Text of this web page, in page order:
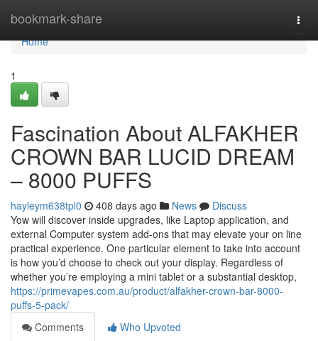
bookmark-share
Home
Home
1
Fascination About ALFAKHER
CROWN BAR LUCID DREAM
– 8000 PUFFS
hayleym638tpl0 408 days ago News
Discuss
Yow will discover inside upgrades, like Laptop application, and
external Computer system add-ons that may elevate your on line
practical experience. One particular element to take into account
is how you’d choose to check out your display. Regardless of
whether you’re employing a mini tablet or a substantial desktop,
https://primevapes.com.au/product/alfakher-crown-bar-8000-
puffs-5-pack/
Comments
Who Upvoted